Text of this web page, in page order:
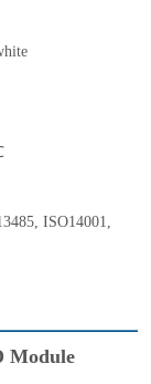
, ISO14001,
Module